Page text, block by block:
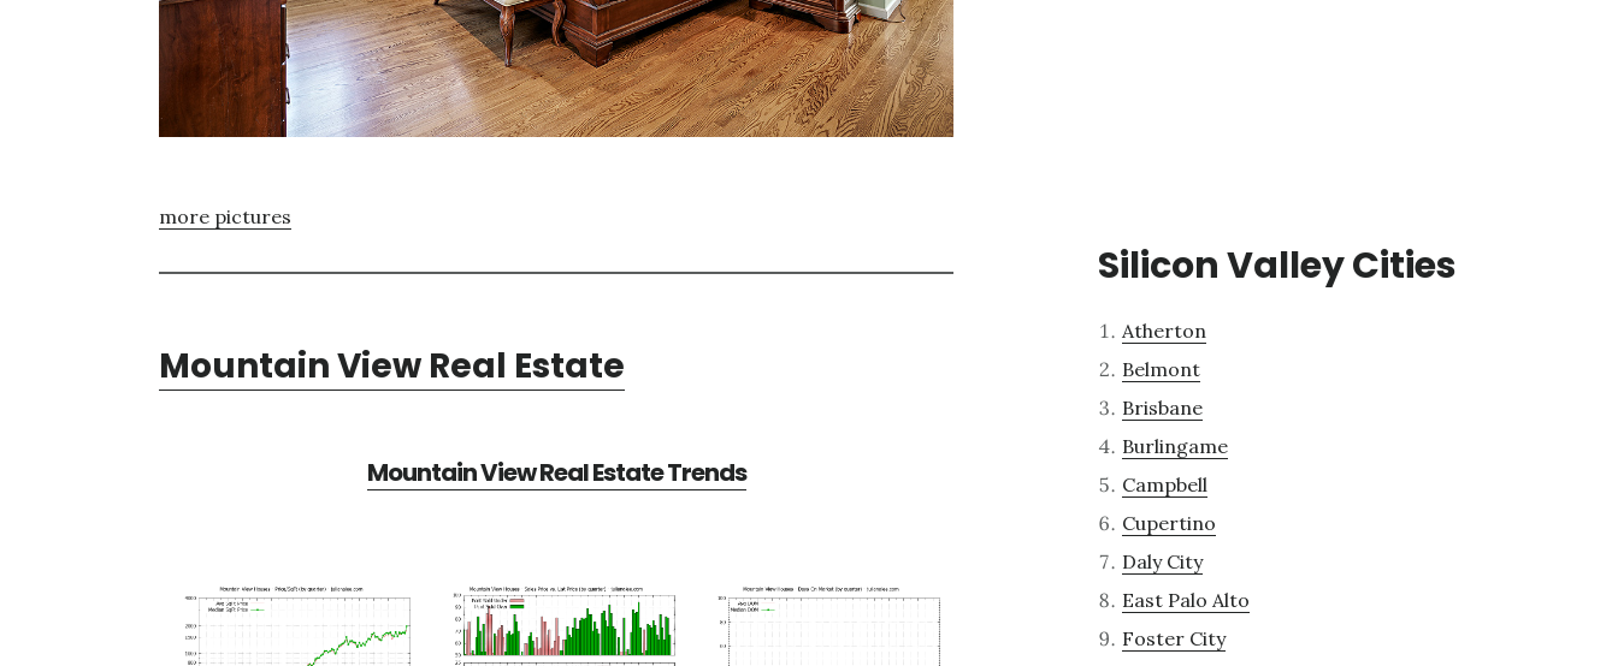
more pictures
Mountain View Real Estate
Mountain View Real Estate Trends
Silicon Valley Cities
Atherton
Belmont
Brisbane
Burlingame
Campbell
Cupertino
Daly City
East Palo Alto
Foster City